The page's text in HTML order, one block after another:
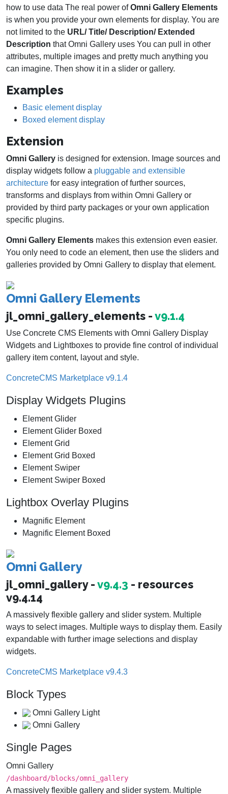
how to use data The real power ofOmni Gallery Elements
is when you provide your own elements for display. You are
not limited to the URL/ Title/ Description/ Extended
Description that Omni Gallery uses You can pull in other
attributes, multiple images and pretty much anything you
can imagine. Then show it in a slider or gallery.
Examples
Basic element display
Boxed element display
Extension
Omni Gallery is designed for extension. Image sources and
display widgets follow a pluggable and extensible
architecture for easy integration of further sources,
transforms and displays from within Omni Gallery or
provided by third party packages or your own application
specific plugins.
Omni Gallery Elements makes this extension even easier.
You only need to code an element, then use the sliders and
galleries provided by Omni Gallery to display that element.
Omni Gallery Elements
jl_omni_gallery_elements - v9.1.4
Use Concrete CMS Elements with Omni Gallery Display
Widgets and Lightboxes to provide fine control of individual
gallery item content, layout and style.
ConcreteCMS Marketplace v9.1.4
Display Widgets Plugins
Element Glider
Element Glider Boxed
Element Grid
Element Grid Boxed
Element Swiper
Element Swiper Boxed
Lightbox Overlay Plugins
Magnific Element
Magnific Element Boxed
Omni Gallery
jl_omni_gallery - v9.4.3 - resources
v9.4.14
A massively flexible gallery and slider system. Multiple
ways to select images. Multiple ways to display them. Easily
expandable with further image selections and display
widgets.
ConcreteCMS Marketplace v9.4.3
Block Types
Omni Gallery Light
Omni Gallery
Single Pages
Omni Gallery
/dashboard/​blocks/​omni_gallery
A massively flexible gallery and slider system. Multiple